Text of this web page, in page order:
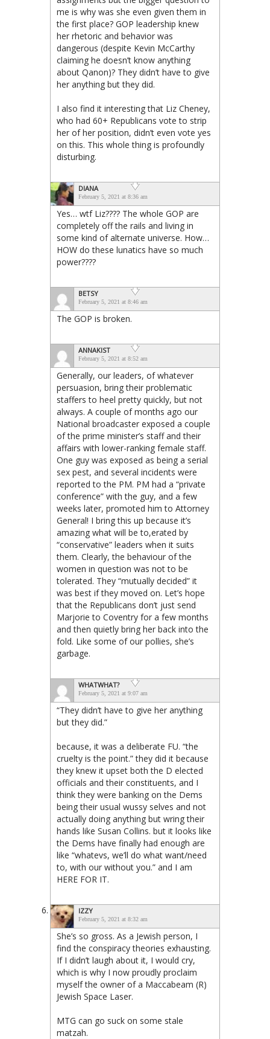
me is why was she even given them in
the first place? GOP leadership knew
her rhetoric and behavior was
dangerous (despite Kevin McCarthy
claiming he doesn’t know anything
about Qanon)? They didn’t have to give
her anything but they did.
I also find it interesting that Liz Cheney,
who had 60+ Republicans vote to strip
her of her position, didn’t even vote yes
on this. This whole thing is profoundly
disturbing.
DIANA
February 5, 2021 at 8:36 am
Yes… wtf Liz???? The whole GOP are
completely off the rails and living in
some kind of alternate universe. How…
HOW do these lunatics have so much
power????
BETSY
February 5, 2021 at 8:46 am
The GOP is broken.
ANNAKIST
February 5, 2021 at 8:52 am
Generally, our leaders, of whatever
persuasion, bring their problematic
staffers to heel pretty quickly, but not
always. A couple of months ago our
National broadcaster exposed a couple
of the prime minister’s staff and their
affairs with lower-ranking female staff.
One guy was exposed as being a serial
sex pest, and several incidents were
reported to the PM. PM had a “private
conference” with the guy, and a few
weeks later, promoted him to Attorney
General! I bring this up because it’s
amazing what will be to,erated by
“conservative” leaders when it suits
them. Clearly, the behaviour of the
women in question was not to be
tolerated. They “mutually decided” it
was best if they moved on. Let’s hope
that the Republicans don’t just send
Marjorie to Coventry for a few months
and then quietly bring her back into the
fold. Like some of our pollies, she’s
garbage.
WHATWHAT?
February 5, 2021 at 9:07 am
“They didn’t have to give her anything
but they did.”
because, it was a deliberate FU. “the
cruelty is the point.” they did it because
they knew it upset both the D elected
officials and their constituents, and I
think they were banking on the Dems
being their usual wussy selves and not
actually doing anything but wring their
hands like Susan Collins. but it looks like
the Dems have finally had enough are
like “whatevs, we’ll do what want/need
to, with our without you.” and I am
HERE FOR IT.
IZZY
February 5, 2021 at 8:32 am
She’s so gross. As a Jewish person, I
find the conspiracy theories exhausting.
If I didn’t laugh about it, I would cry,
which is why I now proudly proclaim
myself the owner of a Maccabeam (R)
Jewish Space Laser.
MTG can go suck on some stale
matzah.